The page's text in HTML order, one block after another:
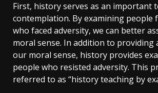
First, history serves as an important
contemplation. By examining people
who faced adversity, we can better
moral sense. In addition to providing
our moral sense, history provides
people who resisted adversity. This
referred to as “history teaching by